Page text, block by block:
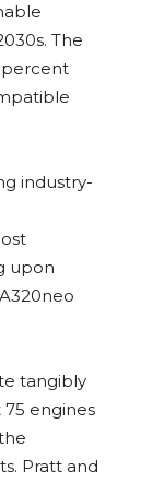
The
percent
industry-
upon
tangibly
engines
Pratt and